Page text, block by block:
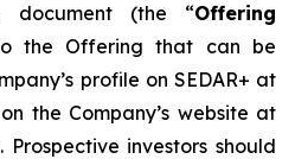
document (the “Offering
the Offering that can be
profile on SEDAR+ at
the Company’s website at
Prospective investors should